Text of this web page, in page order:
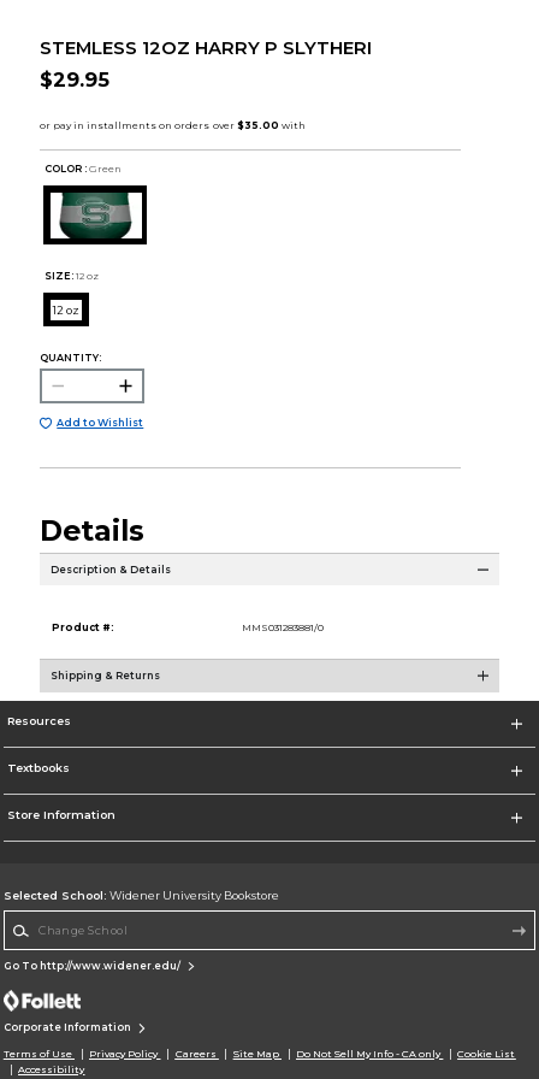
STEMLESS 12OZ HARRY P SLYTHERI
$29.95
COLOR : Green
SIZE: 12 oz
12 oz
QUANTITY:
Add to Wishlist
Details
Description & Details
Product #: MMS031283881/0
Shipping & Returns
Resources
Textbooks
Store Information
Selected School: Widener University Bookstore
Go To http://www.widener.edu/
Corporate Information
Terms of Use Privacy Policy Careers Site Map Do Not Sell My Info - CA only
Cookie List
Accessibility